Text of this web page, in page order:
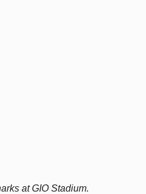
at GIO Stadium.